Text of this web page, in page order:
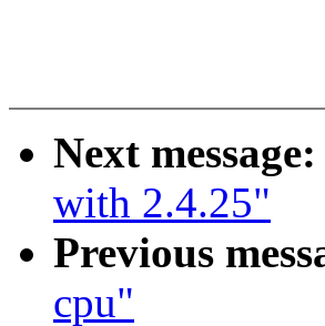
Next message:
with 2.4.25"
Previous
cpu"